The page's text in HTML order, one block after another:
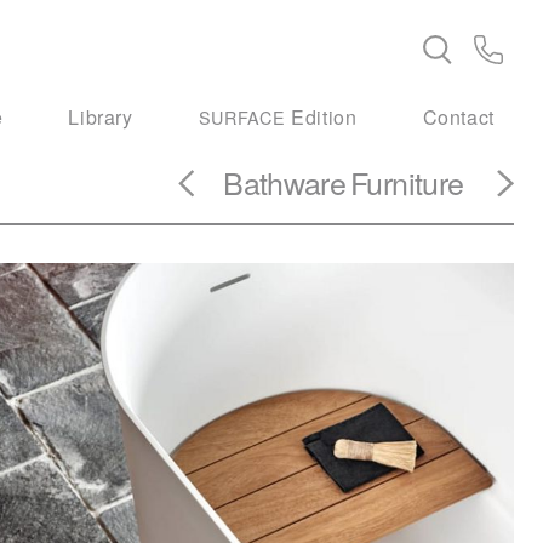
Library SURFACE Edition Contact
BathwareFurniture